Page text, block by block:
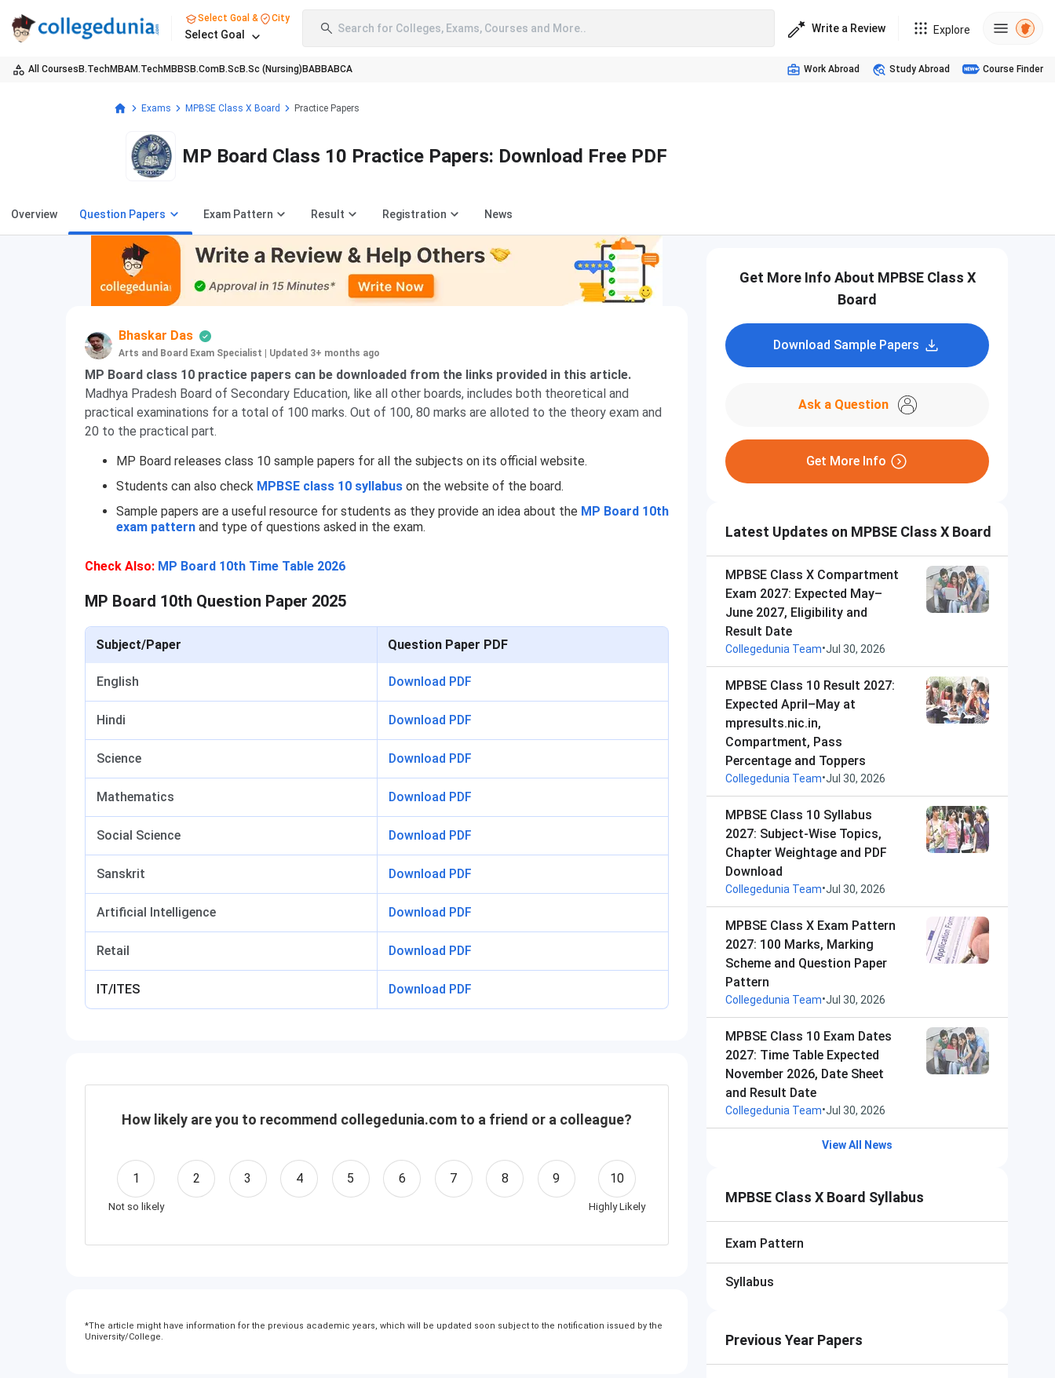
Select Goal & City
Select Goal Search for Colleges, Exams, Courses and More.. Write a Review Explore
All Courses B.TechMBAM.TechMBBS B.ComB.Sc B.Sc (Nursing) BABBABCA Work Abroad Study Abroad Course Finder
Exams MPBSE Class X Board Practice Papers
MP Board Class 10 Practice Papers: Download Free PDF
Overview Question Papers Exam Pattern Result Registration News
Bhaskar Das
Arts and Board Exam Specialist Updated 3+ months ago
MP Board class 10 practice papers can be downloaded from the links provided in this article.
Madhya Pradesh Board of Secondary Education, like all other boards, includes both theoretical and
practical examinations for a total of 100 marks. Out of 100, 80 marks are alloted to the theory exam and
20 to the practical part.
MP Board releases class 10 sample papers for all the subjects on its official website.
Students can also check MPBSE class 10 syllabus on the website of the board.
Sample papers are a useful resource for students as they provide an idea about the MP Board 10th
exam pattern and type of questions asked in the exam.
Check Also: MP Board 10th Time Table 2026
MP Board 10th Question Paper 2025
Subject/Paper Question Paper PDF
English Download PDF
Hindi Download PDF
Science Download PDF
Mathematics Download PDF
Social Science Download PDF
Sanskrit Download PDF
Artificial Intelligence Download PDF
Retail Download PDF
IT/ITES Download PDF
How likely are you to recommend collegedunia.com to a friend or a colleague?
1
Not so likely
2 3 4 5 6 7 8 9 10
Highly Likely
*The article might have information for the previous academic years, which will be updated soon subject to the notification issued by the
University/College.
Get More Info About MPBSE Class X
Board
Download Sample Papers
Ask a Question
Get More Info
Latest Updates on MPBSE Class X Board
MPBSE Class X Compartment
Exam 2027: Expected May–
June 2027, Eligibility and
Result Date
Collegedunia Team•Jul 30, 2026
MPBSE Class 10 Result 2027:
Expected April–May at
mpresults.nic.in,
Compartment, Pass
Percentage and Toppers
Collegedunia Team•Jul 30, 2026
MPBSE Class 10 Syllabus
2027: Subject-Wise Topics,
Chapter Weightage and PDF
Download
Collegedunia Team•Jul 30, 2026
MPBSE Class X Exam Pattern
2027: 100 Marks, Marking
Scheme and Question Paper
Pattern
Collegedunia Team•Jul 30, 2026
MPBSE Class 10 Exam Dates
2027: Time Table Expected
November 2026, Date Sheet
and Result Date
Collegedunia Team•Jul 30, 2026
View All News
MPBSE Class X Board Syllabus
Exam Pattern
Syllabus
Previous Year Papers